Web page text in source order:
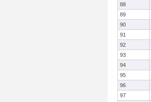
88
89
90
91
92
93
94
95
96
97